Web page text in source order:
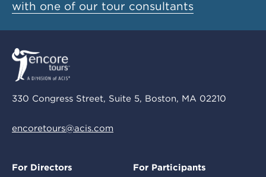
with one of our tour consultants
330 Congress Street, Suite 5, Boston, MA 02210
encoretours@acis.com
For Directors For Participants